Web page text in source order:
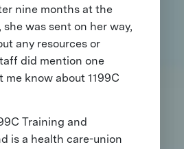
nine months at the
she was sent on her way,
any resources or
did mention one
me know about 1199C
Training and
is a health care-union